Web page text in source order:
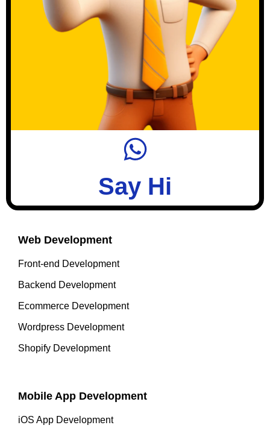
Say Hi
Web Development
Front-end Development
Backend Development
Ecommerce Development
Wordpress Development
Shopify Development
Mobile App Development
iOS App Development